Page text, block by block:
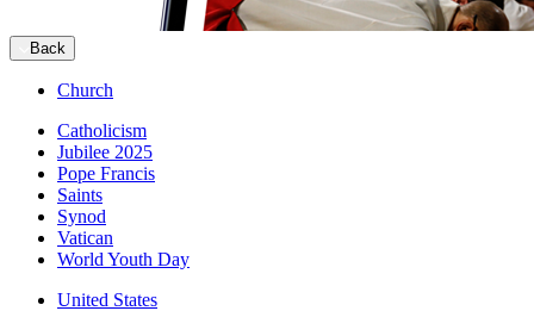
Back
Church
Catholicism
Jubilee 2025
Pope Francis
Saints
Synod
Vatican
World Youth Day
United States